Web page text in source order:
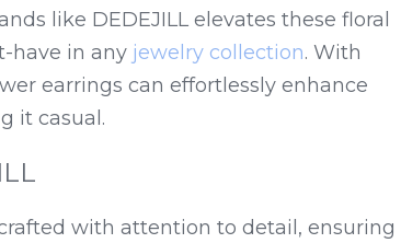
like DEDEJILL elevates these floral
have in any jewelry collection. With
earrings can effortlessly enhance
it casual.
with attention to detail, ensuring